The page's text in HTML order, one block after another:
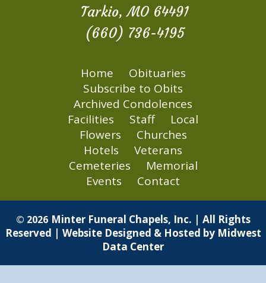
Tarkio, MO 64491
(660) 736-4195
Home
Obituaries
Subscribe to Obits
Archived Condolences
Facilities
Staff
Local
Flowers
Churches
Hotels
Veterans
Cemeteries
Memorial
Events
Contact
© 2026 Minter Funeral Chapels, Inc. | All Rights
Reserved | Website Designed & Hosted by Midwest
Data Center